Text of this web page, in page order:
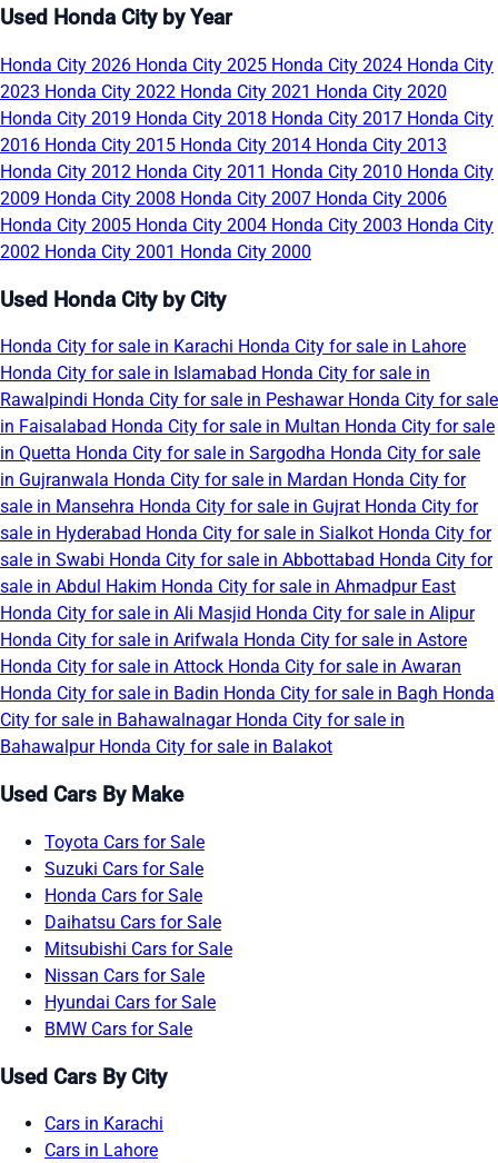
Used Honda City by Year
Honda City 2026 Honda City 2025 Honda City 2024 Honda City
2023 Honda City 2022 Honda City 2021 Honda City 2020
Honda City 2019 Honda City 2018 Honda City 2017 Honda City
2016 Honda City 2015 Honda City 2014 Honda City 2013
Honda City 2012 Honda City 2011 Honda City 2010 Honda City
2009 Honda City 2008 Honda City 2007 Honda City 2006
Honda City 2005 Honda City 2004 Honda City 2003 Honda City
2002 Honda City 2001 Honda City 2000
Used Honda City by City
Honda City for sale in Karachi Honda City for sale in Lahore
Honda City for sale in Islamabad Honda City for sale in
Rawalpindi Honda City for sale in Peshawar Honda City for sale
in Faisalabad Honda City for sale in Multan Honda City for sale
in Quetta Honda City for sale in Sargodha Honda City for sale
in Gujranwala Honda City for sale in Mardan Honda City for
sale in Mansehra Honda City for sale in Gujrat Honda City for
sale in Hyderabad Honda City for sale in Sialkot Honda City for
sale in Swabi Honda City for sale in Abbottabad Honda City for
sale in Abdul Hakim Honda City for sale in Ahmadpur East
Honda City for sale in Ali Masjid Honda City for sale in Alipur
Honda City for sale in Arifwala Honda City for sale in Astore
Honda City for sale in Attock Honda City for sale in Awaran
Honda City for sale in Badin Honda City for sale in Bagh Honda
City for sale in Bahawalnagar Honda City for sale in
Bahawalpur Honda City for sale in Balakot
Used Cars By Make
Toyota Cars for Sale
Suzuki Cars for Sale
Honda Cars for Sale
Daihatsu Cars for Sale
Mitsubishi Cars for Sale
Nissan Cars for Sale
Hyundai Cars for Sale
BMW Cars for Sale
Used Cars By City
Cars in Karachi
Cars in Lahore